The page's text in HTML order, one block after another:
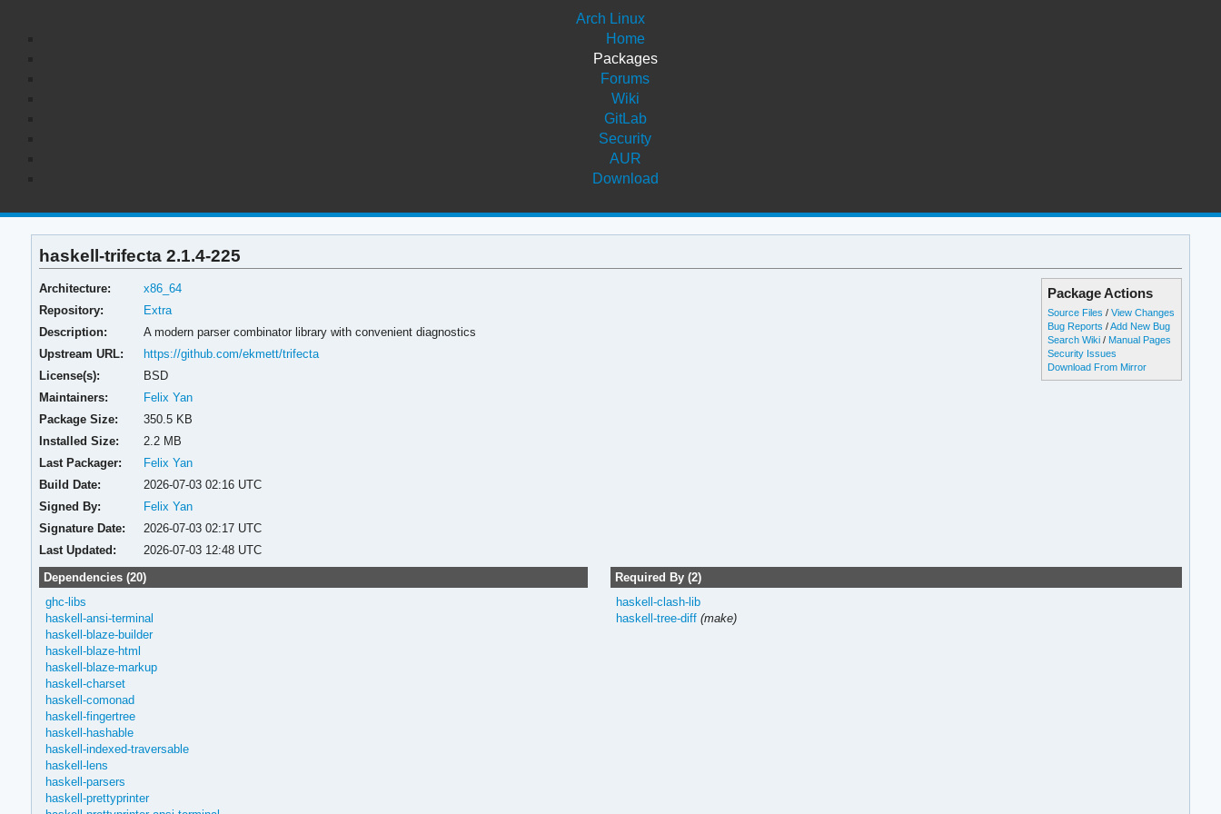
Arch Linux
Home
Packages
Forums
Wiki
GitLab
Security
AUR
Download
haskell-trifecta 2.1.4-225
Package Actions
Source Files /View Changes
Bug Reports /Add New Bug
Search Wiki / Manual Pages
Security Issues
Download From Mirror
Architecture:
x86_64
Repository:
Extra
Description:
A modern parser combinator library with convenient diagnostics
Upstream URL:
https://github.com/ekmett/trifecta
License(s):
BSD
Maintainers:
Felix Yan
Package Size:
350.5 KB
Installed Size:
2.2 MB
Last Packager:
Felix Yan
Build Date:
2026-07-03 02:16 UTC
Signed By:
Felix Yan
Signature Date:
2026-07-03 02:17 UTC
Last Updated:
2026-07-03 12:48 UTC
Dependencies (20)
ghc-libs
haskell-ansi-terminal
haskell-blaze-builder
haskell-blaze-html
haskell-blaze-markup
haskell-charset
haskell-comonad
haskell-fingertree
haskell-hashable
haskell-indexed-traversable
haskell-lens
haskell-parsers
haskell-prettyprinter
Required By (2)
haskell-clash-lib
haskell-tree-diff (make)